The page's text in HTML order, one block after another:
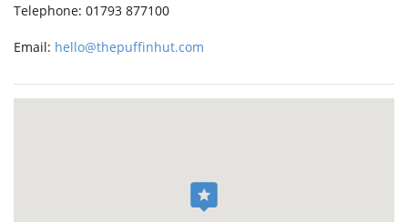
Telephone: 01793 877100
Email: hello@thepuffinhut.com